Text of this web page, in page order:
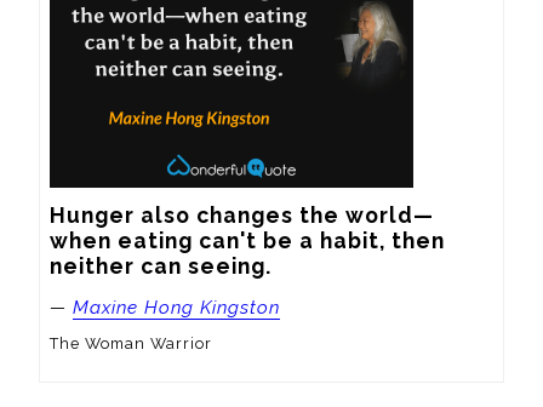
Hunger also changes the world—
when eating can't be a habit, then
neither can seeing.
— Maxine Hong Kingston
The Woman Warrior